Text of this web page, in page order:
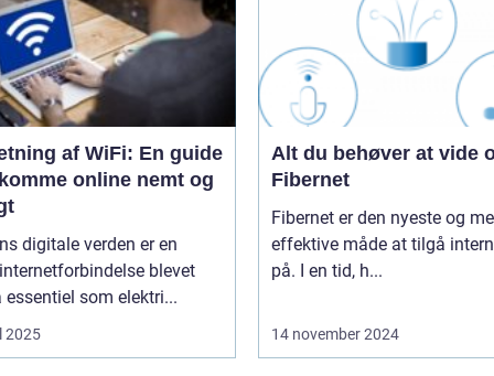
af WiFi: En guide
online nemt og
digitale verden er en
blevet
essentiel som elektri...
2025
Alt du behøver at vide
Fibernet
Fibernet er den nyeste og
effektive måde at tilgå
på. I en tid, h...
14 november 2024